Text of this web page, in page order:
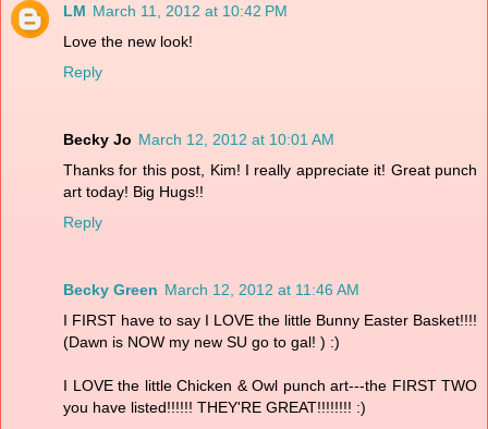
LM March 11, 2012 at 10:42 PM
Love the new look!
Reply
Becky Jo March 12, 2012 at 10:01 AM
Thanks for this post, Kim! I really appreciate it! Great punch
art today! Big Hugs!!
Reply
Becky Green March 12, 2012 at 11:46 AM
I FIRST have to say I LOVE the little Bunny Easter Basket!!!!
(Dawn is NOW my new SU go to gal! ) :)
I LOVE the little Chicken & Owl punch art---the FIRST TWO
you have listed!!!!!! THEY'RE GREAT!!!!!!!! :)